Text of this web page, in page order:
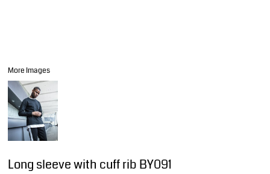
More Images
Long sleeve with cuff rib BY091